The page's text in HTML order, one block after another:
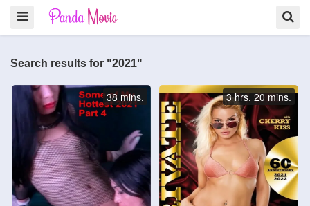
Search results for "2021"
38 mins. 3 hrs. 20 mins.